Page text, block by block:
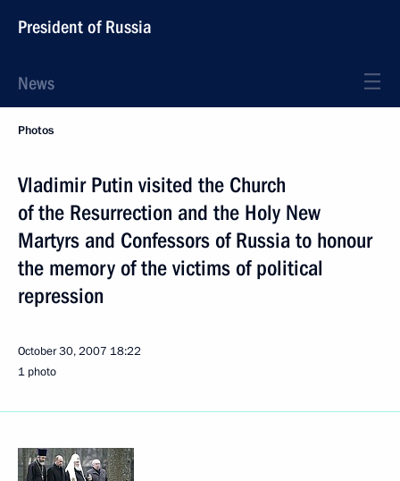
President of Russia
News
Photos
Vladimir Putin visited the Church
of the Resurrection and the Holy New
Martyrs and Confessors of Russia to honour
the memory of the victims of political
repression
October 30, 2007 18:22
1 photo